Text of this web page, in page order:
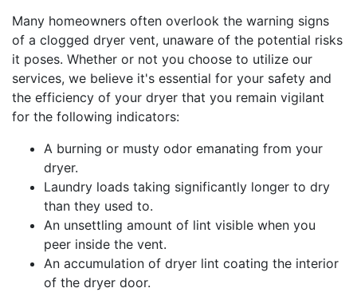
Many homeowners often overlook the warning signs
of a clogged dryer vent, unaware of the potential risks
it poses. Whether or not you choose to utilize our
services, we believe it's essential for your safety and
the efficiency of your dryer that you remain vigilant
for the following indicators:
A burning or musty odor emanating from your
dryer.
Laundry loads taking significantly longer to dry
than they used to.
An unsettling amount of lint visible when you
peer inside the vent.
An accumulation of dryer lint coating the interior
of the dryer door.